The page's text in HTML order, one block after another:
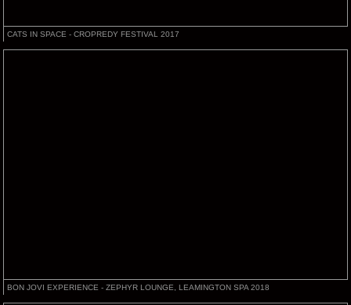
CATS IN SPACE - CROPREDY FESTIVAL 2017
BON JOVI EXPERIENCE - ZEPHYR LOUNGE, LEAMINGTON SPA 2018